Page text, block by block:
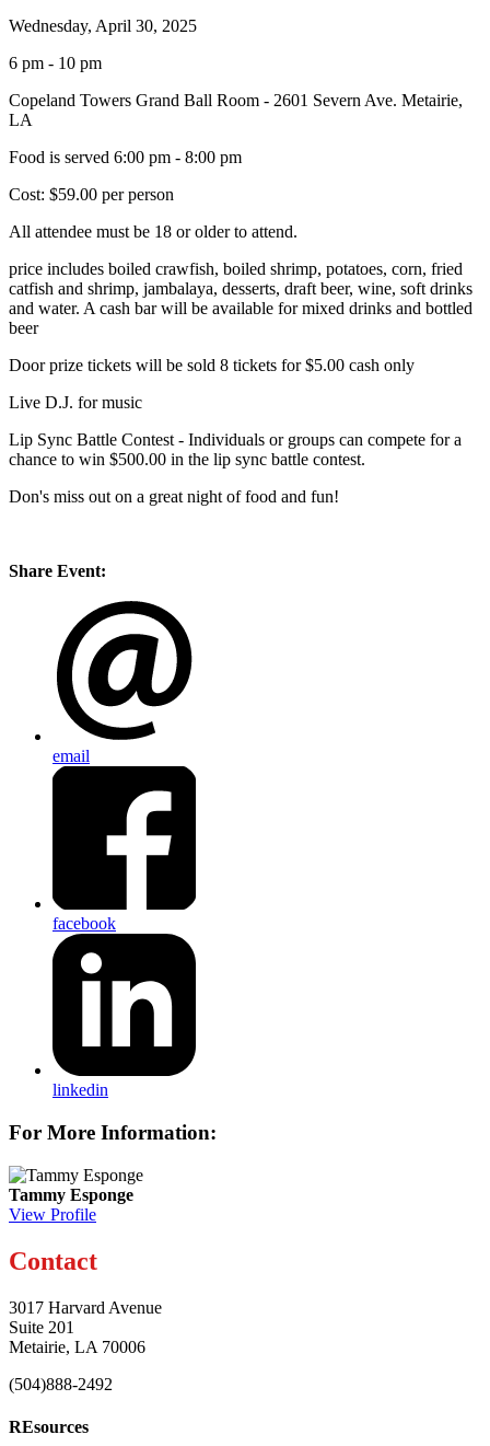
Wednesday, April 30, 2025
6 pm - 10 pm
Copeland Towers Grand Ball Room - 2601 Severn Ave. Metairie,
LA
Food is served 6:00 pm - 8:00 pm
Cost: $59.00 per person
All attendee must be 18 or older to attend.
price includes boiled crawfish, boiled shrimp, potatoes, corn, fried
catfish and shrimp, jambalaya, desserts, draft beer, wine, soft drinks
and water. A cash bar will be available for mixed drinks and bottled
beer
Door prize tickets will be sold 8 tickets for $5.00 cash only
Live D.J. for music
Lip Sync Battle Contest - Individuals or groups can compete for a
chance to win $500.00 in the lip sync battle contest.
Don's miss out on a great night of food and fun!
Share Event:
email
facebook
linkedin
For More Information:
Tammy Esponge
View Profile
Contact
3017 Harvard Avenue
Suite 201
Metairie, LA 70006
(504)888-2492
REsources